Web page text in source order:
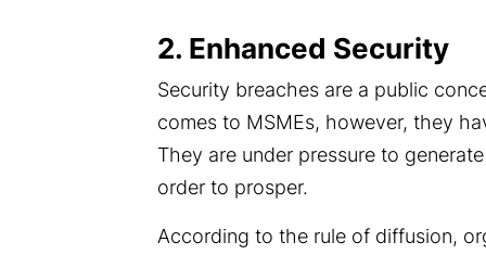
2. Enhanced Security
Security breaches are a public
comes to MSMEs, however, they
They are under pressure to
order to prosper.
According to the rule of diffusion,